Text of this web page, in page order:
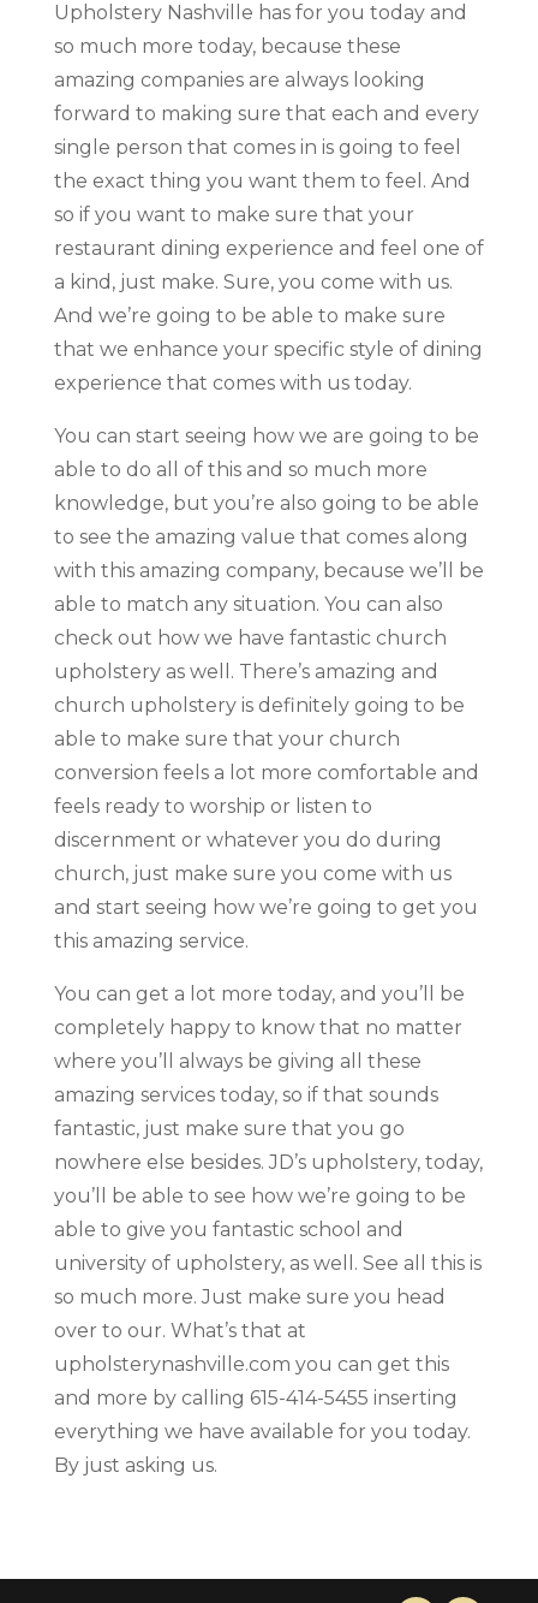
Upholstery Nashville has for you today and
so much more today, because these
amazing companies are always looking
forward to making sure that each and every
single person that comes in is going to feel
the exact thing you want them to feel. And
so if you want to make sure that your
restaurant dining experience and feel one of
a kind, just make. Sure, you come with us.
And we’re going to be able to make sure
that we enhance your specific style of dining
experience that comes with us today.
You can start seeing how we are going to be
able to do all of this and so much more
knowledge, but you’re also going to be able
to see the amazing value that comes along
with this amazing company, because we’ll be
able to match any situation. You can also
check out how we have fantastic church
upholstery as well. There’s amazing and
church upholstery is definitely going to be
able to make sure that your church
conversion feels a lot more comfortable and
feels ready to worship or listen to
discernment or whatever you do during
church, just make sure you come with us
and start seeing how we’re going to get you
this amazing service.
You can get a lot more today, and you’ll be
completely happy to know that no matter
where you’ll always be giving all these
amazing services today, so if that sounds
fantastic, just make sure that you go
nowhere else besides. JD’s upholstery, today,
you’ll be able to see how we’re going to be
able to give you fantastic school and
university of upholstery, as well. See all this is
so much more. Just make sure you head
over to our. What’s that at
upholsterynashville.com you can get this
and more by calling 615-414-5455 inserting
everything we have available for you today.
By just asking us.